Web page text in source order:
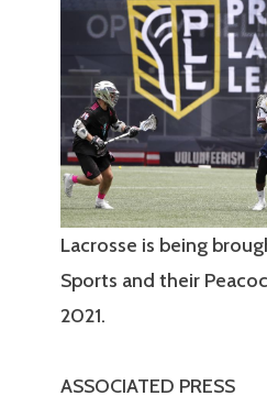
Lacrosse is being
Sports and their
2021.
ASSOCIATED PRESS